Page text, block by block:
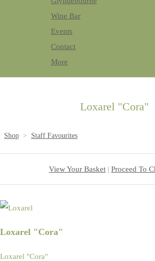
Wine Bar
Events
Contact
More
Loxarel "Cora"
Shop > Staff Favourites
View Your Basket | Proceed To
Loxarel "Cora"
Loxarel "Cora"